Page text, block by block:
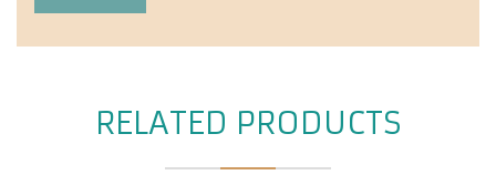
RELATED PRODUCTS